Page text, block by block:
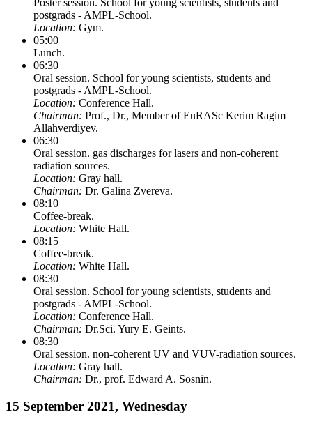
postgrads - AMPL-School.
Location: Gym.
05:00
Lunch.
06:30
Oral session. School for young scientists, students and
postgrads - AMPL-School.
Location: Conference Hall.
Chairman: Prof., Dr., Member of EuRASc Kerim Ragim
Allahverdiyev.
06:30
Oral session. gas discharges for lasers and non-coherent
radiation sources.
Location: Gray hall.
Chairman: Dr. Galina Zvereva.
08:10
Coffee-break.
Location: White Hall.
08:15
Coffee-break.
Location: White Hall.
08:30
Oral session. School for young scientists, students and
postgrads - AMPL-School.
Location: Conference Hall.
Chairman: Dr.Sci. Yury E. Geints.
08:30
Oral session. non-coherent UV and VUV-radiation sources.
Location: Gray hall.
Chairman: Dr., prof. Edward A. Sosnin.
15 September 2021, Wednesday